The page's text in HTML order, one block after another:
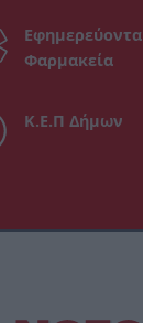
Εφημερεύοντα
Φαρμακεία
Κ.Ε.Π Δήμων